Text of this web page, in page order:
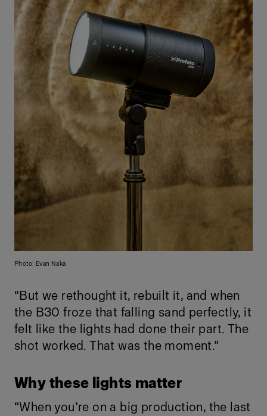
Photo: Evan Naka
“But we rethought it, rebuilt it, and when
the B30 froze that falling sand perfectly, it
felt like the lights had done their part. The
shot worked. That was the moment.”
Why these lights matter
“When you’re on a big production, the last